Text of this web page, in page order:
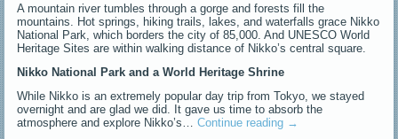
A mountain river tumbles through a gorge and forests fill the
mountains. Hot springs, hiking trails, lakes, and waterfalls grace Nikko
National Park, which borders the city of 85,000. And UNESCO World
Heritage Sites are within walking distance of Nikko’s central square.
Nikko National Park and a World Heritage Shrine
While Nikko is an extremely popular day trip from Tokyo, we stayed
overnight and are glad we did. It gave us time to absorb the
atmosphere and explore Nikko’s…Continue reading →